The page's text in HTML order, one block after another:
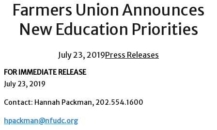
Farmers Union Announces
New Education Priorities
July 23, 2019Press Releases
FOR IMMEDIATE RELEASE
July 23, 2019
Contact: Hannah Packman, 202.554.1600
hpackman@nfudc.org